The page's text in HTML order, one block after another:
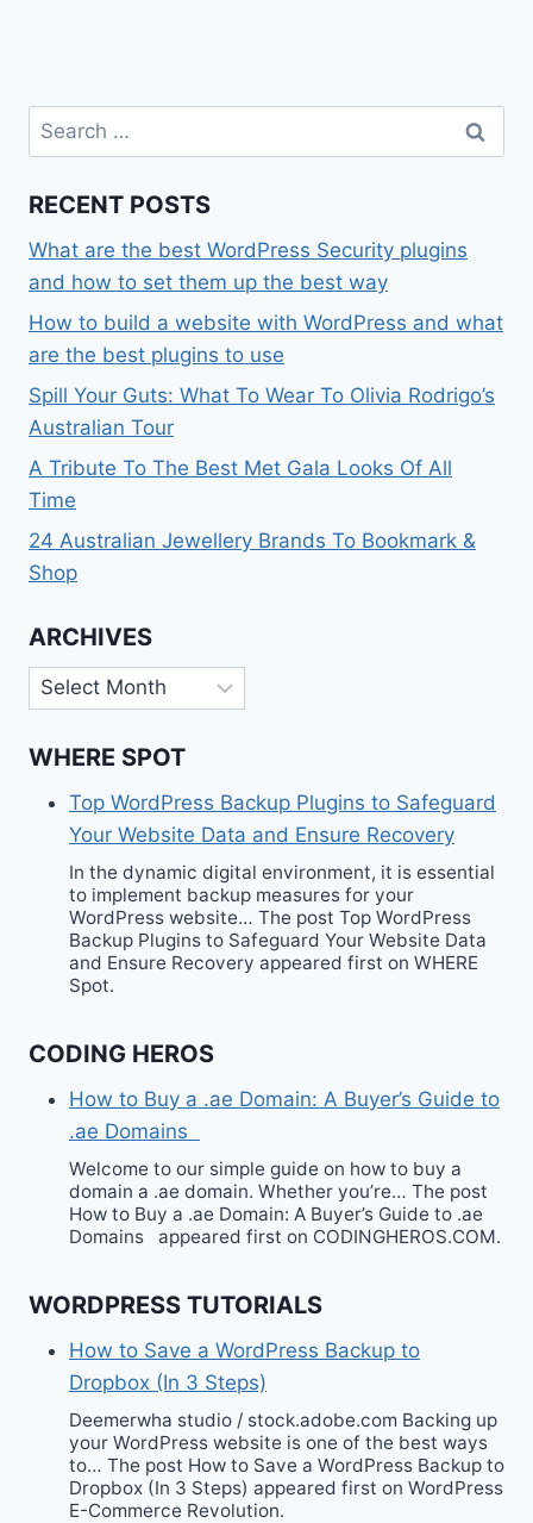
Search
for:
RECENT POSTS
What are the best WordPress Security plugins
and how to set them up the best way
How to build a website with WordPress and what
are the best plugins to use
Spill Your Guts: What To Wear To Olivia Rodrigo’s
Australian Tour
A Tribute To The Best Met Gala Looks Of All
Time
24 Australian Jewellery Brands To Bookmark &
Shop
ARCHIVES
Archives
WHERE SPOT
Top WordPress Backup Plugins to Safeguard
Your Website Data and Ensure Recovery
In the dynamic digital environment, it is essential
to implement backup measures for your
WordPress website… The post Top WordPress
Backup Plugins to Safeguard Your Website Data
and Ensure Recovery appeared first on WHERE
Spot.
CODING HEROS
How to Buy a .ae Domain: A Buyer’s Guide to
.ae Domains
Welcome to our simple guide on how to buy a
domain a .ae domain. Whether you’re… The post
How to Buy a .ae Domain: A Buyer’s Guide to .ae
Domains appeared first on CODINGHEROS.COM.
WORDPRESS TUTORIALS
How to Save a WordPress Backup to
Dropbox (In 3 Steps)
Deemerwha studio / stock.adobe.com Backing up
your WordPress website is one of the best ways
to… The post How to Save a WordPress Backup to
Dropbox (In 3 Steps) appeared first on WordPress
E-Commerce Revolution.